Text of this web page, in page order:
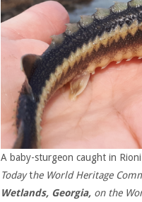
A baby-sturgeon caught in
Todaythe World Heritage
Wetlands, Georgia, on the